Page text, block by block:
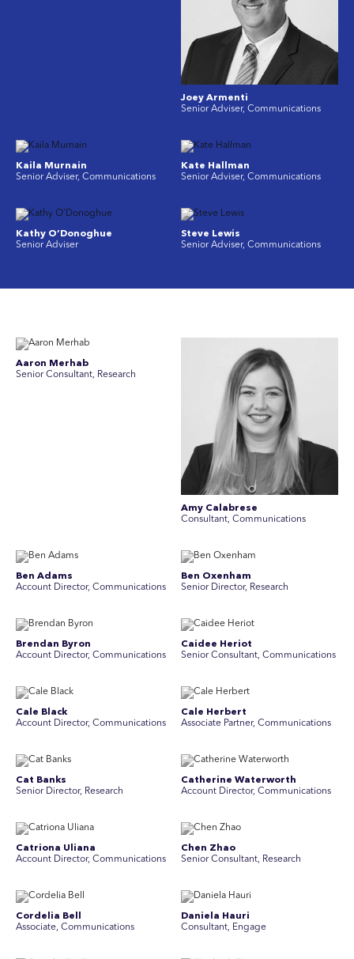
Joey Armenti
Senior Adviser, Communications
Kaila Murnain
Senior Adviser, Communications
Kate Hallman
Senior Adviser, Communications
Kathy O’Donoghue
Senior Adviser
Steve Lewis
Senior Adviser, Communications
Aaron Merhab
Senior Consultant, Research
Amy Calabrese
Consultant, Communications
Ben Adams
Account Director, Communications
Ben Oxenham
Senior Director, Research
Brendan Byron
Account Director, Communications
Caidee Heriot
Senior Consultant, Communications
Cale Black
Account Director, Communications
Cale Herbert
Associate Partner, Communications
Cat Banks
Senior Director, Research
Catherine Waterworth
Account Director, Communications
Catriona Uliana
Account Director, Communications
Chen Zhao
Senior Consultant, Research
Cordelia Bell
Associate, Communications
Daniela Hauri
Consultant, Engage